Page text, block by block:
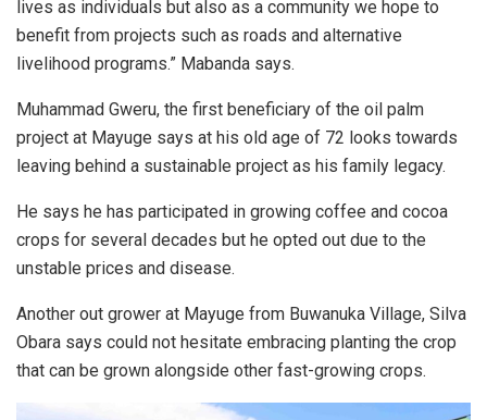
lives as individuals but also as a community we hope to
benefit from projects such as roads and alternative
livelihood programs.” Mabanda says.
Muhammad Gweru, the first beneficiary of the oil palm
project at Mayuge says at his old age of 72 looks towards
leaving behind a sustainable project as his family legacy.
He says he has participated in growing coffee and cocoa
crops for several decades but he opted out due to the
unstable prices and disease.
Another out grower at Mayuge from Buwanuka Village, Silva
Obara says could not hesitate embracing planting the crop
that can be grown alongside other fast-growing crops.